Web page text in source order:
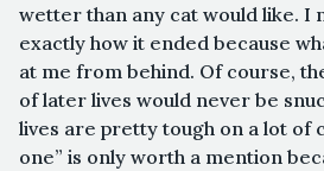
wetter than any cat would like. I
exactly how it ended because
at me from behind. Of course,
of later lives would never be
lives are pretty tough on a lot of
one” is only worth a mention